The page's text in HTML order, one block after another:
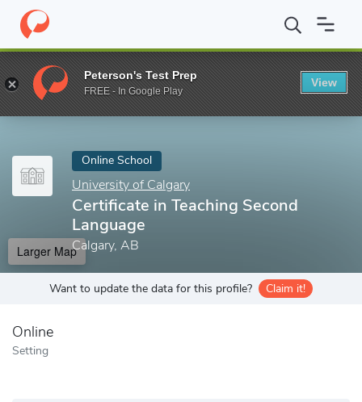
Home Online Schools University of Calgary Certificate in
Enter a keyword
Online School
University of Calgary
Certificate in Teaching Second
Language
Calgary, AB
Larger Map
Want to update the data for this profile? Claim it!
Online
Setting
Peterson's Test Prep
FREE - In Google Play
View